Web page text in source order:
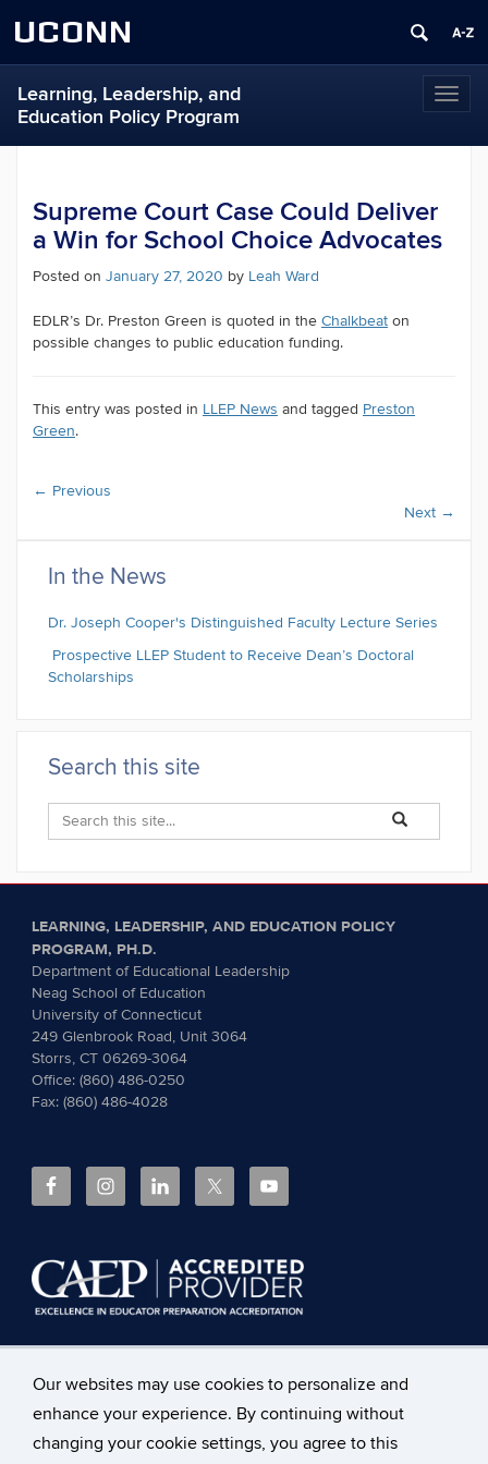
Our websites may use cookies to personalize and
enhance your experience. By continuing without
changing your cookie settings, you agree to this
UCONN
Learning, Leadership, and
Education Policy Program
Supreme Court Case Could Deliver
a Win for School Choice Advocates
Posted on January 27, 2020 by Leah Ward
EDLR’s Dr. Preston Green is quoted in the Chalkbeat on
possible changes to public education funding.
This entry was posted in LLEP News and tagged Preston
Green.
← Previous
Next →
In the News
Dr. Joseph Cooper's Distinguished Faculty Lecture Series
Prospective LLEP Student to Receive Dean’s Doctoral
Scholarships
Search this site
Search
Site
Search
in
Search
LEARNING, LEADERSHIP, AND EDUCATION POLICY
PROGRAM, PH.D.
Department of Educational Leadership
Neag School of Education
University of Connecticut
249 Glenbrook Road, Unit 3064
Storrs, CT 06269-3064
Office: (860) 486-0250
Fax: (860) 486-4028
(CAEP)accredits the Neag School of Education at the
University of Connecticut.Read more about CAEP
Accreditation, including the programs coveredand the
accountability measures